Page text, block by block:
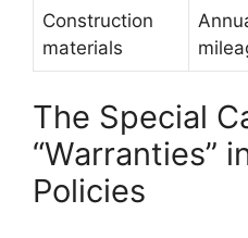
Construction
materials
The Special
“Warranties”
Policies